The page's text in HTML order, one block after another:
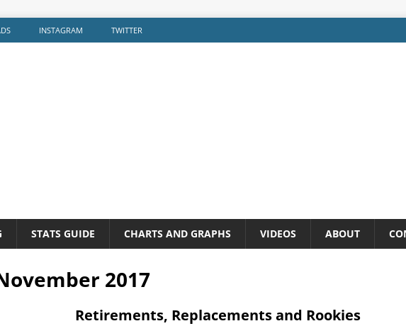
INSTAGRAM TWITTER
STATS GUIDE CHARTS AND GRAPHS VIDEOS ABOUT
2017
Retirements, Replacements and Rookies